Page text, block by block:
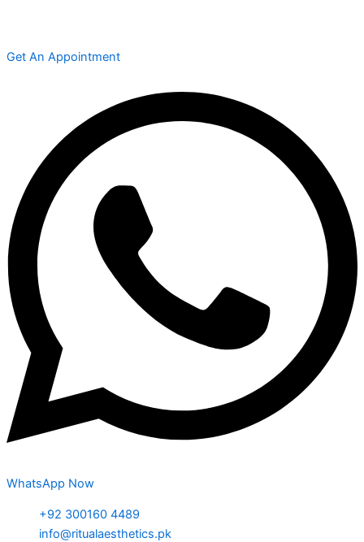
Get An Appointment
WhatsApp Now
+92 300160 4489
info@ritualaesthetics.pk